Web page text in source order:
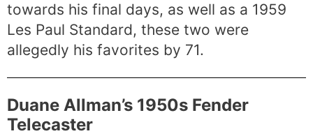
towards his final days, as well as a 1959
Les Paul Standard, these two were
allegedly his favorites by 71.
Duane Allman’s 1950s Fender
Telecaster